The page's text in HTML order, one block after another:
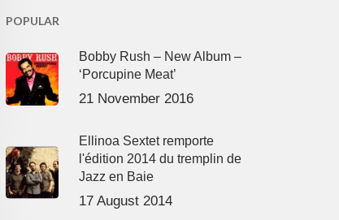
POPULAR
Bobby Rush – New Album –
‘Porcupine Meat’
21 November 2016
Ellinoa Sextet remporte
l'édition 2014 du tremplin de
Jazz en Baie
17 August 2014